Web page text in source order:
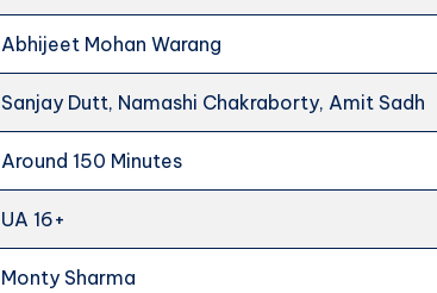
Abhijeet Mohan Warang
Sanjay Dutt, Namashi Chakraborty, Amit Sadh
Around 150 Minutes
UA 16+
Monty Sharma